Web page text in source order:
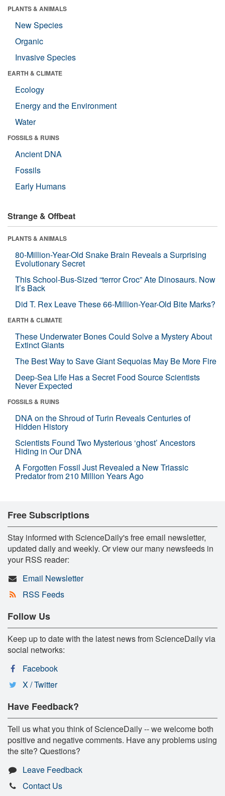
PLANTS & ANIMALS
New Species
Organic
Invasive Species
EARTH & CLIMATE
Ecology
Energy and the Environment
Water
FOSSILS & RUINS
Ancient DNA
Fossils
Early Humans
Strange & Offbeat
PLANTS & ANIMALS
80-Million-Year-Old Snake Brain Reveals a Surprising
Evolutionary Secret
This School-Bus-Sized “terror Croc” Ate Dinosaurs. Now
It’s Back
Did T. Rex Leave These 66-Million-Year-Old Bite Marks?
EARTH & CLIMATE
These Underwater Bones Could Solve a Mystery About
Extinct Giants
The Best Way to Save Giant Sequoias May Be More Fire
Deep-Sea Life Has a Secret Food Source Scientists
Never Expected
FOSSILS & RUINS
DNA on the Shroud of Turin Reveals Centuries of
Hidden History
Scientists Found Two Mysterious ‘ghost’ Ancestors
Hiding in Our DNA
A Forgotten Fossil Just Revealed a New Triassic
Predator from 210 Million Years Ago
Free Subscriptions
Stay informed with ScienceDaily's free email newsletter,
updated daily and weekly. Or view our many newsfeeds in
your RSS reader:
Email Newsletter
RSS Feeds
Follow Us
Keep up to date with the latest news from ScienceDaily via
social networks:
Facebook
X / Twitter
Have Feedback?
Tell us what you think of ScienceDaily -- we welcome both
positive and negative comments. Have any problems using
the site? Questions?
Leave Feedback
Contact Us